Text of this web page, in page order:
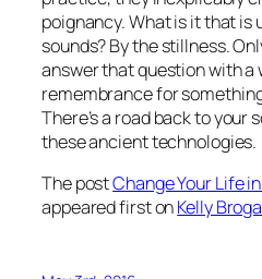
poignancy. What is it that is
sounds? By the stillness.
answer that question with a
remembrance for
There’s a road back to your
these ancient technologies.
The postChange Your Life
appeared first onKelly